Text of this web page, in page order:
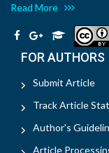
Read More
FOR AUTHORS
Submit Article
Track Article
Author's
Article